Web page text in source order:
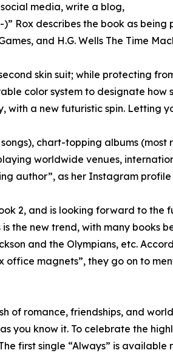
media, write a blog,
Rox describes the book as
and H.G. Wells The Time
skin suit; while protecting
color system to designate how
with a new futuristic spin. Letting
chart-topping albums
worldwide venues,
author”, as her Instagram profile
2, and is looking forward to the
the new trend, with many books
and the Olympians, etc.
office magnets”, they go on to
of romance, friendships, and
you know it. To celebrate the
first single “Always” is available